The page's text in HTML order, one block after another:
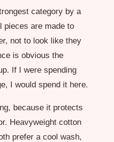
category by a
pieces are made to
not to look like they
is obvious the
If I were spending
I would spend it here.
because it protects
Heavyweight cotton
prefer a cool wash,